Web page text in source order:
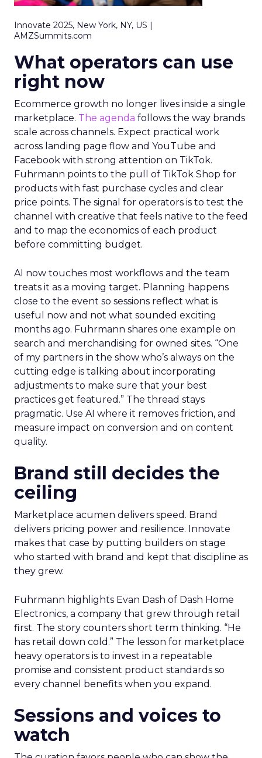
Innovate 2025, New York, NY, US |
AMZSummits.com
What operators can use
right now
Ecommerce growth no longer lives inside a single
marketplace. The agenda follows the way brands
scale across channels. Expect practical work
across landing page flow and YouTube and
Facebook with strong attention on TikTok.
Fuhrmann points to the pull of TikTok Shop for
products with fast purchase cycles and clear
price points. The signal for operators is to test the
channel with creative that feels native to the feed
and to map the economics of each product
before committing budget.
AI now touches most workflows and the team
treats it as a moving target. Planning happens
close to the event so sessions reflect what is
useful now and not what sounded exciting
months ago. Fuhrmann shares one example on
search and merchandising for owned sites. “One
of my partners in the show who’s always on the
cutting edge is talking about incorporating
adjustments to make sure that your best
practices get featured.” The thread stays
pragmatic. Use AI where it removes friction, and
measure impact on conversion and on content
quality.
Brand still decides the
ceiling
Marketplace acumen delivers speed. Brand
delivers pricing power and resilience. Innovate
makes that case by putting builders on stage
who started with brand and kept that discipline as
they grew.
Fuhrmann highlights Evan Dash of Dash Home
Electronics, a company that grew through retail
first. The story counters short term thinking. “He
has retail down cold.” The lesson for marketplace
heavy operators is to invest in a repeatable
promise and consistent product standards so
every channel benefits when you expand.
Sessions and voices to
watch